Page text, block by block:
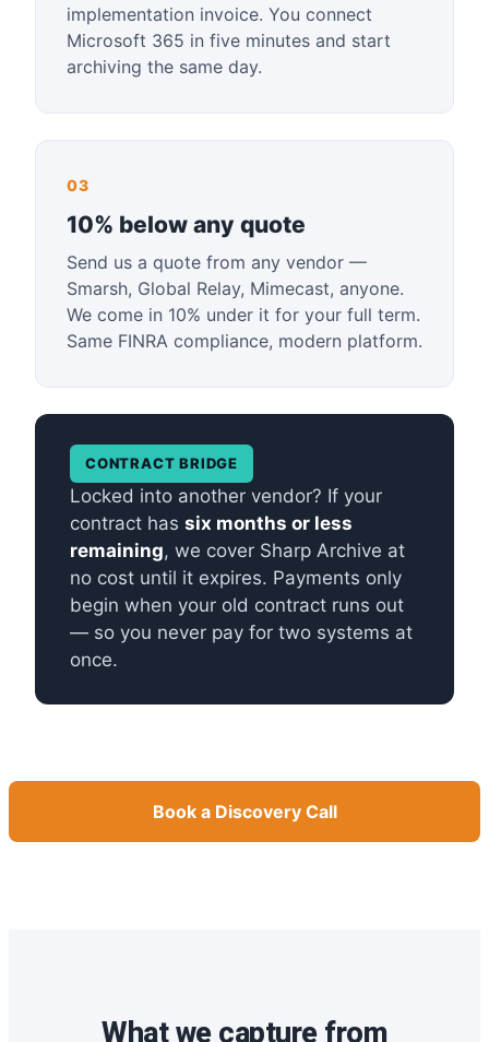
implementation invoice. You connect
Microsoft 365 in five minutes and start
archiving the same day.
03
10% below any quote
Send us a quote from any vendor —
Smarsh, Global Relay, Mimecast, anyone.
We come in 10% under it for your full term.
Same FINRA compliance, modern platform.
CONTRACT BRIDGE
Locked into another vendor? If your
contract has six months or less
remaining, we cover Sharp Archive at
no cost until it expires. Payments only
begin when your old contract runs out
— so you never pay for two systems at
once.
Book a Discovery Call
What we capture from